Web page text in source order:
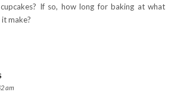
If so, how long for baking at what
make?
am